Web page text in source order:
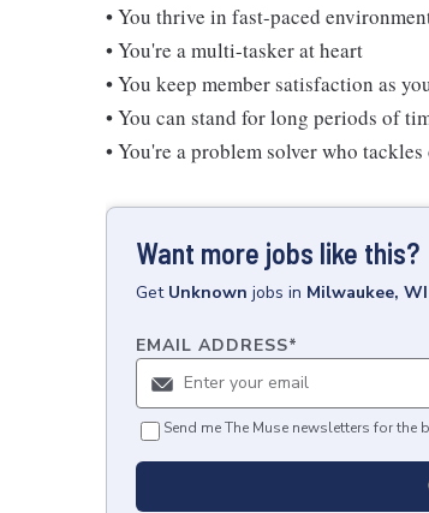
• You thrive in fast-paced
• You're a multi-tasker at heart
• You keep member satisfaction as
• You can stand for long periods of
• You're a problem solver who
Want more jobs like this?
Get Unknown jobs in Milwaukee, WI
EMAIL ADDRESS*
Send me The Muse newsletters for the